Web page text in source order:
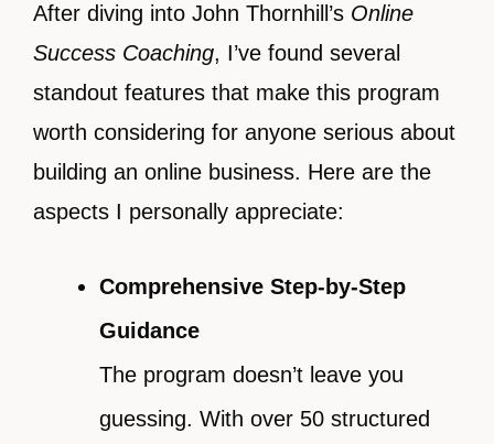
After diving into John Thornhill’s Online
Success Coaching, I’ve found several
standout features that make this program
worth considering for anyone serious about
building an online business. Here are the
aspects I personally appreciate:
Comprehensive Step-by-Step
Guidance
The program doesn’t leave you
guessing. With over 50 structured